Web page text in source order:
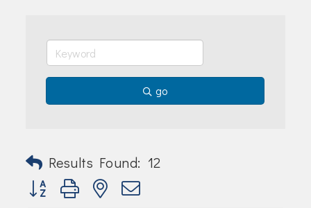
go
Results Found: 12
Button group with nested dropdown